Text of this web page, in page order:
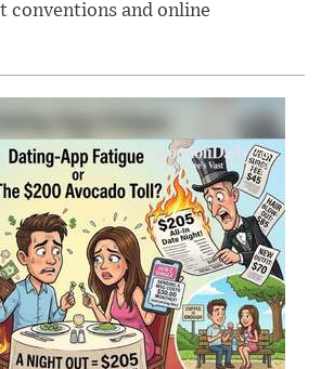
conventions and online